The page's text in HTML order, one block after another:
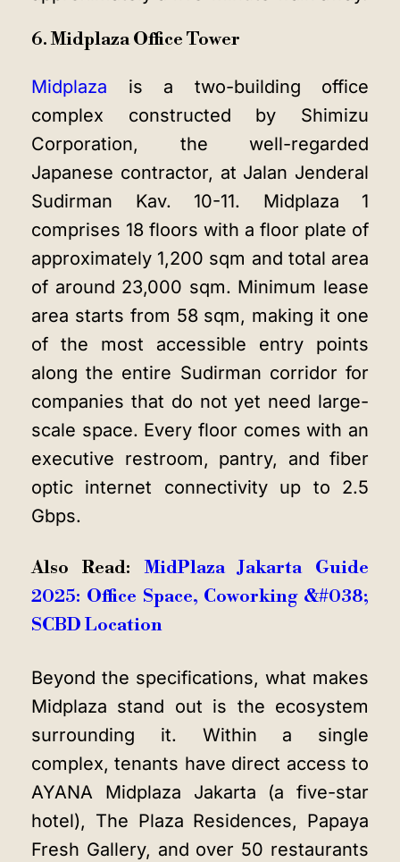
6. Midplaza Office Tower
Midplaza is a two-building office
complex constructed by Shimizu
Corporation, the well-regarded
Japanese contractor, at Jalan Jenderal
Sudirman Kav. 10-11. Midplaza 1
comprises 18 floors with a floor plate of
approximately 1,200 sqm and total area
of around 23,000 sqm. Minimum lease
area starts from 58 sqm, making it one
of the most accessible entry points
along the entire Sudirman corridor for
companies that do not yet need large-
scale space. Every floor comes with an
executive restroom, pantry, and fiber
optic internet connectivity up to 2.5
Gbps.
Also Read:MidPlaza Jakarta Guide
2025: Office Space, Coworking &#038;
SCBD Location
Beyond the specifications, what makes
Midplaza stand out is the ecosystem
surrounding it. Within a single
complex, tenants have direct access to
AYANA Midplaza Jakarta (a five-star
hotel), The Plaza Residences, Papaya
Fresh Gallery, and over 50 restaurants